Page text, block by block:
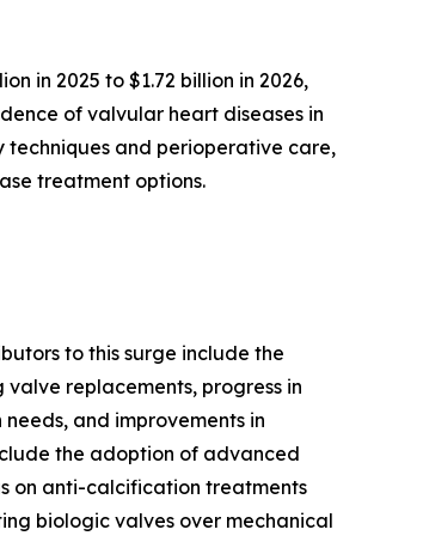
in 2025 to $1.72 billion in 2026,
of valvular heart diseases in
and perioperative care,
treatment options.
to this surge include the
replacements, progress in
and improvements in
the adoption of advanced
on anti-calcification treatments
biologic valves over mechanical